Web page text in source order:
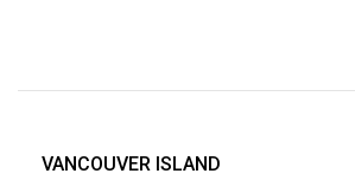
VANCOUVER ISLAND